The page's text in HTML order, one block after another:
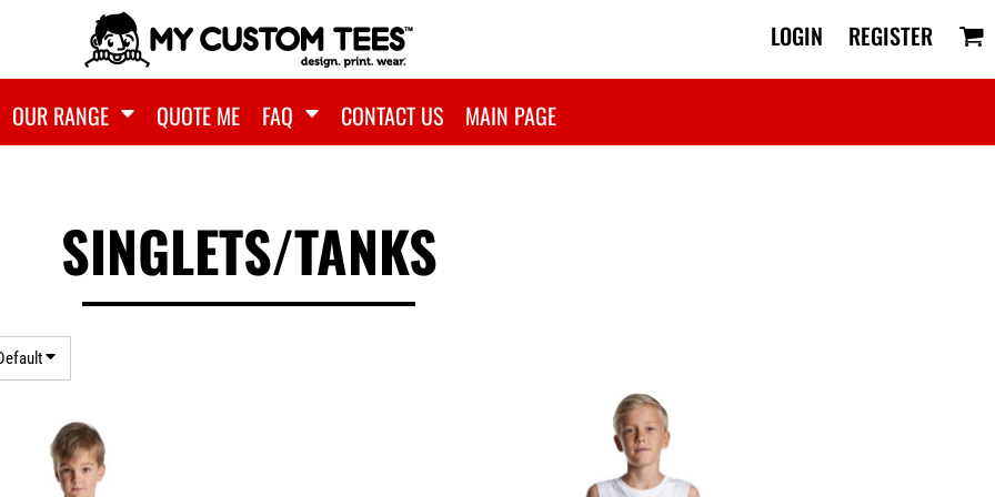
LOGIN REGISTER
OUR RANGE QUOTE ME FAQ CONTACT US MAIN PAGE
SINGLETS/TANKS